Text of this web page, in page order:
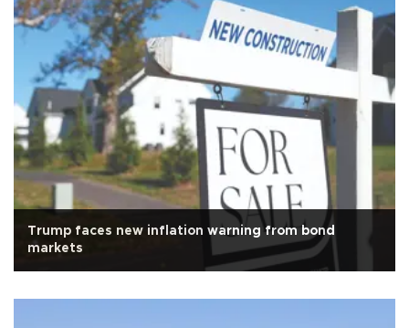
Trump faces new inflation warning from bond
markets